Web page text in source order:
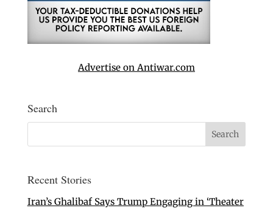
Advertise on Antiwar.com
Search
Recent Stories
Iran’s Ghalibaf Says Trump Engaging in ‘Theater